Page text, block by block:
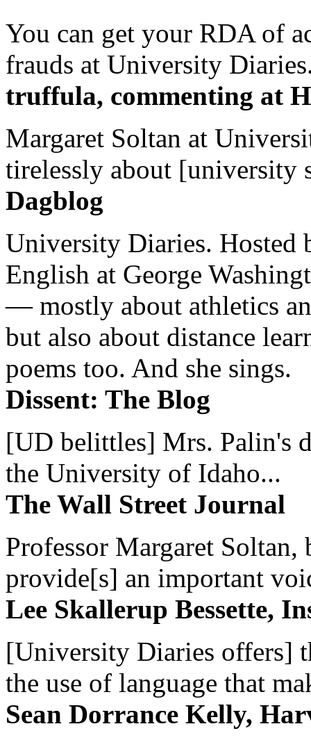
You can get your RDA of
frauds at University
truffula, commenting at
Margaret Soltan at
tirelessly about [university
Dagblog
University Diaries. Hosted
English at George
— mostly about athletics
but also about distance
poems too. And she sings.
Dissent: The Blog
[UD belittles] Mrs. Palin's
the University of Idaho...
The Wall Street Journal
Professor Margaret
provide[s] an important
Lee Skallerup Bessette,
[University Diaries offers]
the use of language that
Sean Dorrance Kelly,